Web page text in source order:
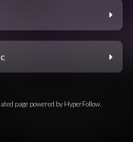
page powered by HyperFollow.